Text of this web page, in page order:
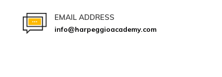
EMAIL ADDRESS
info@harpeggioacademy.com